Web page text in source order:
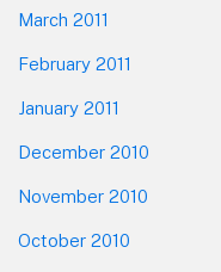
March 2011
February 2011
January 2011
December 2010
November 2010
October 2010